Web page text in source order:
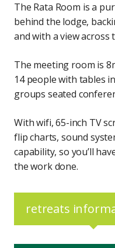
The Rata Room is a
behind the lodge,
and with a view across
The meeting room is
14 people with tables
groups seated
With wifi, 65-inch TV
flip charts, sound
capability, so you’ll
the work done.
retreats